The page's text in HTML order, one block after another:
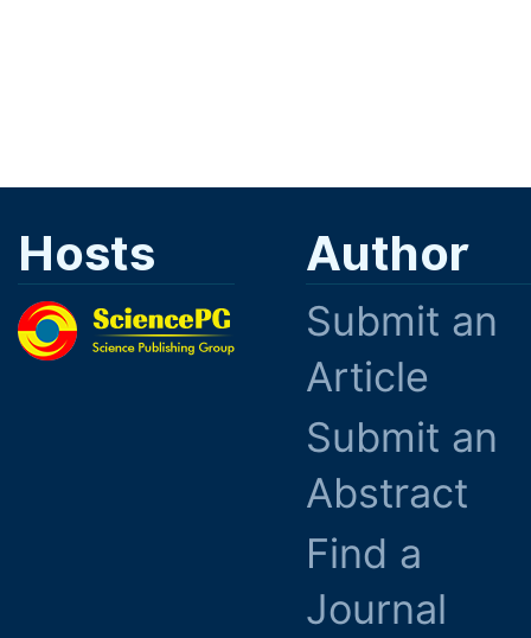
Hosts Author
Submit an
Article
Submit an
Abstract
Find a
Journal